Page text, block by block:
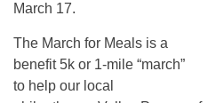
March 17.
The March for Meals is a
benefit 5k or 1-mile “march”
to help our local